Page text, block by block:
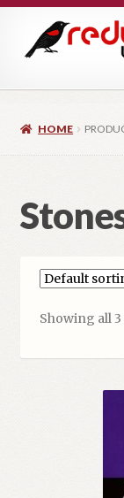
navigation
content
HOME
Showing all